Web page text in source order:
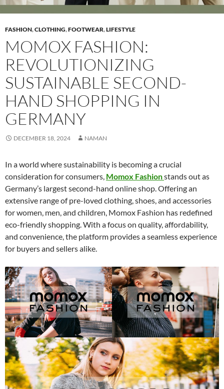
FASHION,CLOTHING,FOOTWEAR,LIFESTYLE
MOMOX FASHION:
REVOLUTIONIZING
SUSTAINABLE SECOND-
HAND SHOPPING IN
GERMANY
DECEMBER 18, 2024 NAMAN
In a world where sustainability is becoming a crucial
consideration for consumers, Momox Fashionstands out as
Germany’s largest second-hand online shop. Offering an
extensive range of pre-loved clothing, shoes, and accessories
for women, men, and children, Momox Fashion has redefined
eco-friendly shopping. With a focus on quality, affordability,
and convenience, the platform provides a seamless experience
for buyers and sellers alike.